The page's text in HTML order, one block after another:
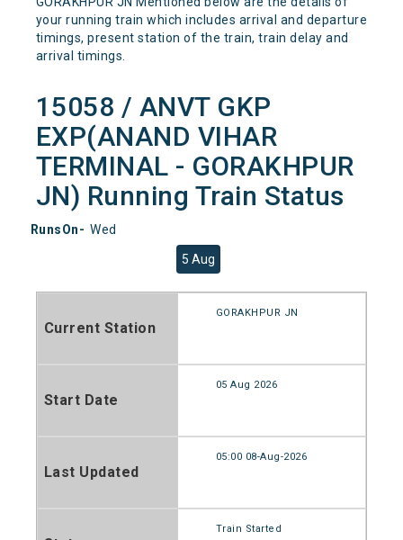
your running train which includes arrival and departure
timings, present station of the train, train delay and
arrival timings.
15058 / ANVT GKP
EXP(ANAND VIHAR
TERMINAL - GORAKHPUR
JN) Running Train Status
RunsOn- Wed
5 Aug
Current Station
GORAKHPUR JN
Start Date
05 Aug 2026
Last Updated
05:00 08-Aug-2026
Train Started